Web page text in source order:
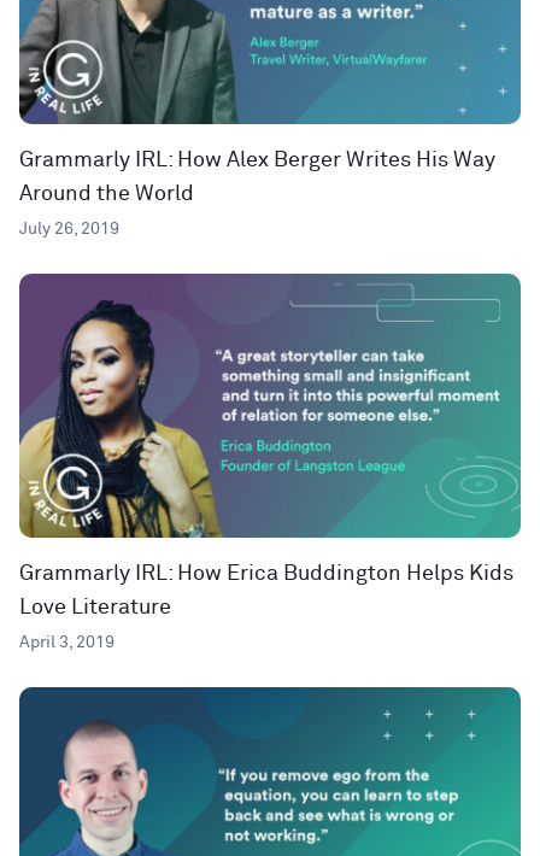
Grammarly IRL: How Alex Berger Writes His Way
Around the World
July 26, 2019
Grammarly IRL: How Erica Buddington Helps Kids
Love Literature
April 3, 2019